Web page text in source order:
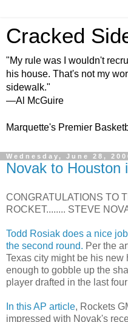
Cracked
"My rule was I wouldn't
his house. That's not my
sidewalk."
—Al McGuire
Marquette's Premier
Wednesday, June 28,
Novak to Houston
CONGRATULATIONS TO
ROCKET........ STEVE
Todd Rosiak does a nice
the second round. Per the
Texas city might be his new
enough to gobble up the
player drafted in the last
In this AP article, Rockets
impressed with Novak's